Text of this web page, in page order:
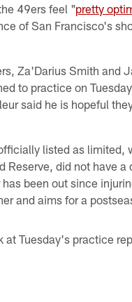
49ers feel "pretty
of San Francisco's
Za'Darius Smith and
to practice on
said he is hopeful
listed as limited,
Reserve, did not have a
has been out since
and aims for a
at Tuesday's practice